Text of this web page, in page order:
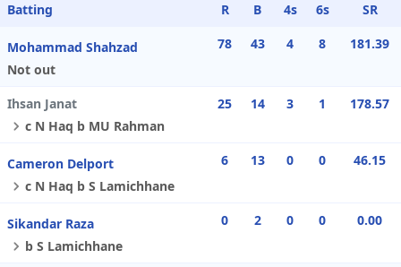
Batting R B 4s 6s SR
Mohammad Shahzad
Not out
78 43 4 8 181.39
Ihsan Janat
c N Haq b MU Rahman
25 14 3 1 178.57
Cameron Delport
c N Haq b S Lamichhane
6 13 0 0 46.15
Sikandar Raza
b S Lamichhane
0 2 0 0 0.00